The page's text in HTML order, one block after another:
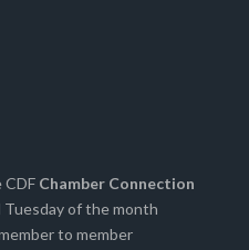
Chamber Connection
of the month
to member